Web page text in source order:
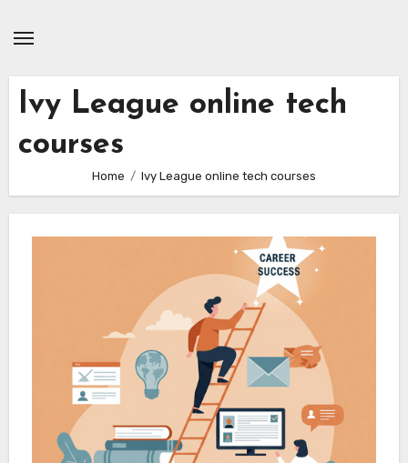
Ivy League online tech
courses
Home Ivy League online tech courses